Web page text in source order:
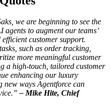
we are beginning to see the
to augment our teams’
customer support.
such as order tracking,
more meaningful customer
a high-touch, tailored customer
enhancing our luxury
new ways Agentforce can
– Mike Hite, Chief